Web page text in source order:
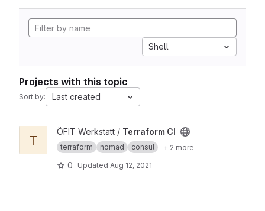
Shell
Projects with this topic
Sort by: Last created
View Terraform CI project
T
ÖFIT Werkstatt / Terraform CI
terraform nomad consul + 2 more
0 Updated Aug 12, 2021